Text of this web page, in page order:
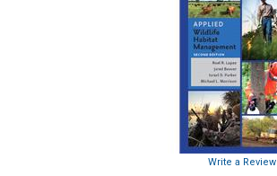
Write a Review